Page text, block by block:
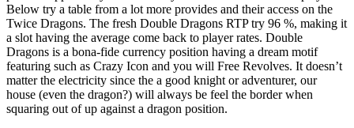
Below try a table from a lot more provides and their access on the
Twice Dragons. The fresh Double Dragons RTP try 96 %, making it
a slot having the average come back to player rates. Double
Dragons is a bona-fide currency position having a dream motif
featuring such as Crazy Icon and you will Free Revolves. It doesn’t
matter the electricity since the a good knight or adventurer, our
house (even the dragon?) will always be feel the border when
squaring out of up against a dragon position.